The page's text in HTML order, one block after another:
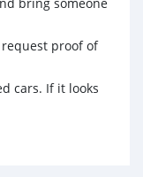
request proof of
cars. If it looks